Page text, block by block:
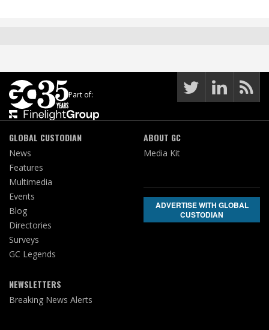
Part of:
GLOBAL CUSTODIAN
News
Features
Multimedia
Events
Blog
Directories
Surveys
GC Legends
NEWSLETTERS
Breaking News Alerts
ABOUT GC
Media Kit
ADVERTISE WITH GLOBAL
CUSTODIAN